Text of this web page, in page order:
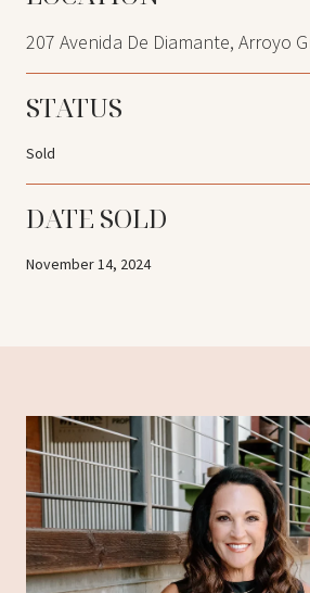
207 Avenida De Diamante, Arroyo
STATUS
Sold
DATE SOLD
November 14, 2024